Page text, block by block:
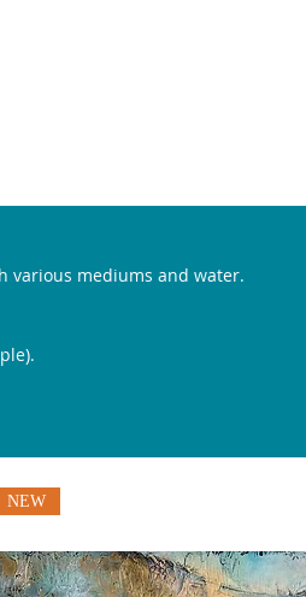
various mediums and water.
NEW